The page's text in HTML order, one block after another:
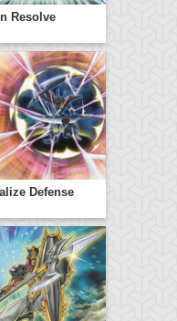
Resolve
Defense